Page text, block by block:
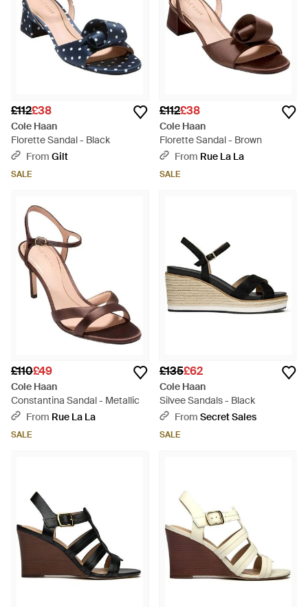
£112£38
Cole Haan
Florette Sandal - Black
From Gilt
SALE
£112£38
Cole Haan
Florette Sandal - Brown
From Rue La La
SALE
£110£49
Cole Haan
Constantina Sandal - Metallic
From Rue La La
SALE
£135£62
Cole Haan
Silvee Sandals - Black
From Secret Sales
SALE